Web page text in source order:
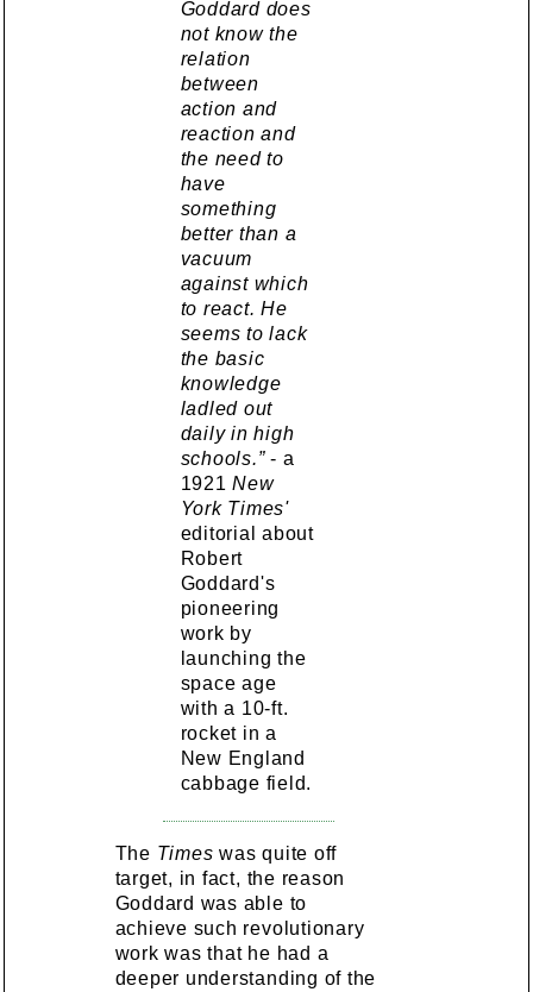
Goddard does
not know the
relation
between
action and
reaction and
the need to
have
something
better than a
vacuum
against which
to react. He
seems to lack
the basic
knowledge
ladled out
daily in high
schools.”- a
1921New
York Times'
editorial about
Robert
Goddard's
pioneering
work by
launching the
space age
with a 10-ft.
rocket in a
New England
cabbage field.
The Times was quite off
target, in fact, the reason
Goddard was able to
achieve such revolutionary
work was that he had a
deeper understanding of the